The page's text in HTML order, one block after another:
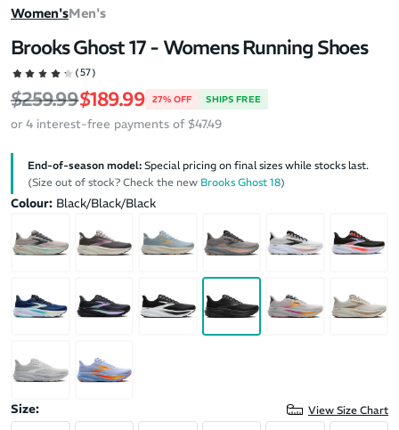
Women'sMen's
Brooks Ghost 17 - Womens Running Shoes
(57)
Regular price
$259.99Sale price
$189.99 27% OFF SHIPS FREE
or 4 interest-free payments of $47.49
End-of-season model: Special pricing on final sizes while stocks last.
(Size out of stock? Check the new Brooks Ghost 18)
Colour: Black/Black/Black
Size: View Size Chart